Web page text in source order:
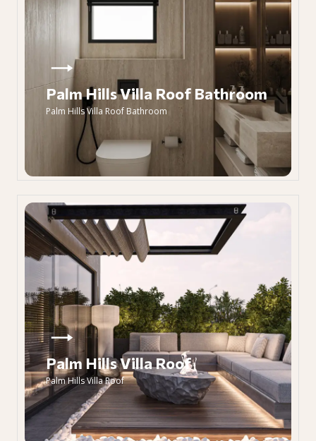
Palm Hills Villa Roof Bathroom
Palm Hills Villa Roof Bathroom
Palm Hills Villa Roof
Palm Hills Villa Roof